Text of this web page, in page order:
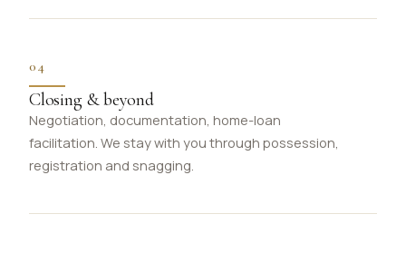
04
Closing & beyond
Negotiation, documentation, home-loan
facilitation. We stay with you through possession,
registration and snagging.